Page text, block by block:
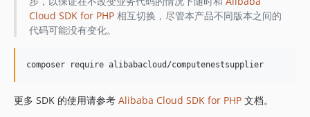
Cloud SDK for PHP相互切换，尽管本产品不同版本之间的
代码可能没有变化。
更多 SDK 的使用请参考 Alibaba Cloud SDK for PHP 文档。